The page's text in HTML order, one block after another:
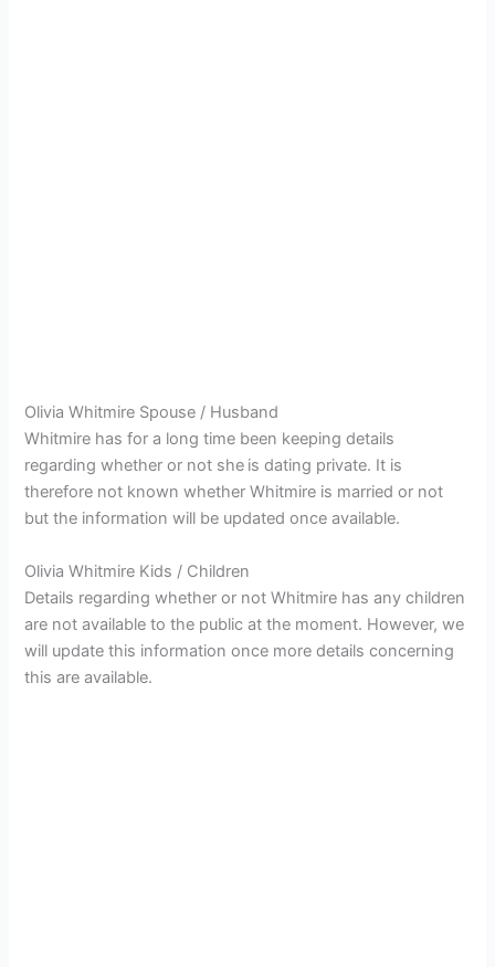
Olivia Whitmire Spouse / Husband
Whitmire has for a long time been keeping details
regarding whether or not she is dating private. It is
therefore not known whether Whitmire is married or not
but the information will be updated once available.
Olivia Whitmire Kids / Children
Details regarding whether or not Whitmire has any children
are not available to the public at the moment. However, we
will update this information once more details concerning
this are available.